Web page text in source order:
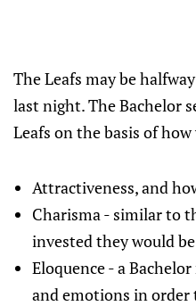
The Leafs may be
last night. The Bachelor
Leafs on the basis of
Attractiveness, and
Charisma - similar to
invested they would be
Eloquence - a
and emotions in order